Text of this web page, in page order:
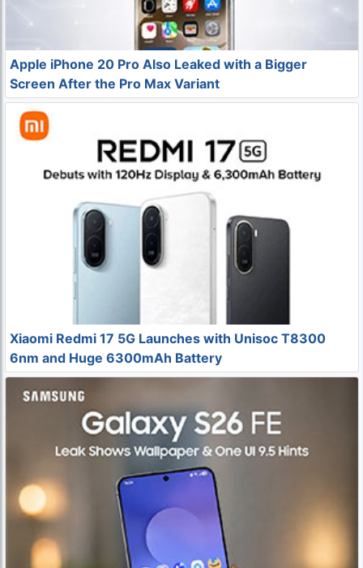
Apple iPhone 20 Pro Also Leaked with a Bigger
Screen After the Pro Max Variant
Xiaomi Redmi 17 5G Launches with Unisoc T8300
6nm and Huge 6300mAh Battery